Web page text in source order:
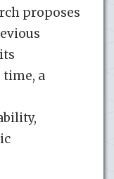
proposes
a